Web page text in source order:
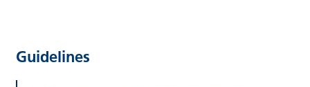
Guidelines